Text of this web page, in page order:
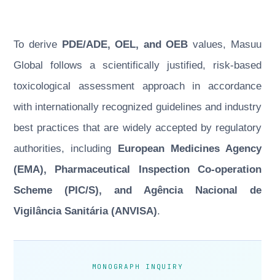
To derive PDE/ADE, OEL, and OEB values, Masuu
Global follows a scientifically justified, risk-based
toxicological assessment approach in accordance
with internationally recognized guidelines and industry
best practices that are widely accepted by regulatory
authorities, including European Medicines Agency
(EMA), Pharmaceutical Inspection Co-operation
Scheme (PIC/S), and Agência Nacional de
Vigilância Sanitária (ANVISA).
MONOGRAPH INQUIRY